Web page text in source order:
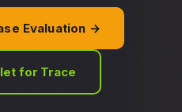
Evaluation →
for Trace